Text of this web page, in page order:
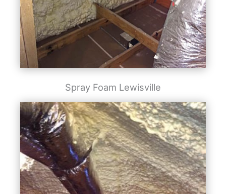
Spray Foam Lewisville